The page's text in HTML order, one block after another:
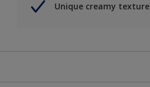
Unique creamy texture